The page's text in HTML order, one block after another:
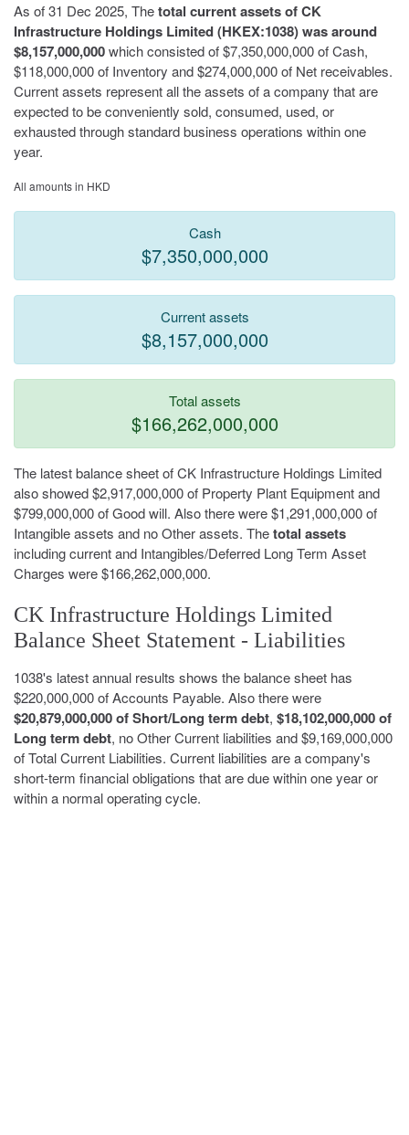
As of 31 Dec 2025, Thetotal current assets of CK
Infrastructure Holdings Limited (HKEX:1038) was around
$8,157,000,000which consisted of $7,350,000,000 of Cash,
$118,000,000 of Inventory and $274,000,000 of Net receivables.
Current assets represent all the assets of a company that are
expected to be conveniently sold, consumed, used, or
exhausted through standard business operations within one
year.
All amounts in HKD
Cash
$7,350,000,000
Current assets
$8,157,000,000
Total assets
$166,262,000,000
The latest balance sheet of CK Infrastructure Holdings Limited
also showed $2,917,000,000 of Property Plant Equipment and
$799,000,000 of Good will. Also there were $1,291,000,000 of
Intangible assets and no Other assets. Thetotal assets
including current and Intangibles/Deferred Long Term Asset
Charges were $166,262,000,000.
CK Infrastructure Holdings Limited
Balance Sheet Statement - Liabilities
1038's latest annual results shows the balance sheet has
$220,000,000 of Accounts Payable. Also there were
$20,879,000,000 of Short/Long term debt, $18,102,000,000 of
Long term debt, no Other Current liabilities and $9,169,000,000
of Total Current Liabilities. Current liabilities are a company's
short-term financial obligations that are due within one year or
within a normal operating cycle.